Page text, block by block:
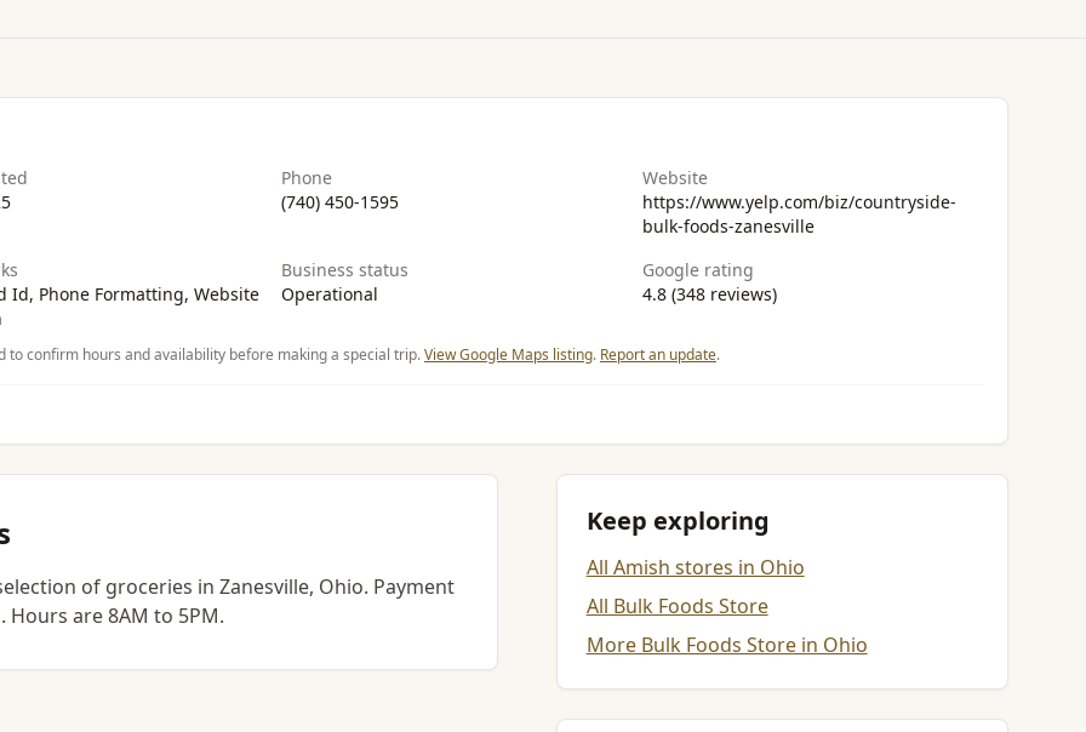
Phone
(740) 450-1595
Website
https://www.yelp.com/biz/countryside-
bulk-foods-zanesville
Id, Phone Formatting, Website
Business status
Operational
Google rating
4.8 (348 reviews)
to confirm hours and availability before making a special trip.View Google Maps listing. Report an update.
of groceries in Zanesville, Ohio. Payment
Hours are 8AM to 5PM.
Keep exploring
All Amish stores in Ohio
All Bulk Foods Store
More Bulk Foods Store in Ohio